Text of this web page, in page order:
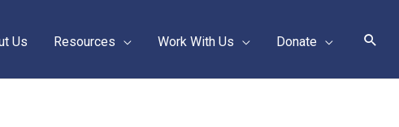
Us Resources Work With Us Donate